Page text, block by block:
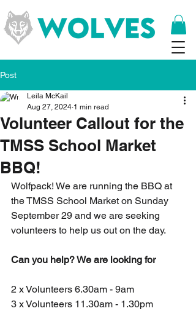
Post
Volunteer Callout for the
TMSS School Market
BBQ!
Leila McKail
Aug 27, 2024 1 min read
Wolfpack! We are running the BBQ at
the TMSS School Market on Sunday
September 29 and we are seeking
volunteers to help us out on the day.
Can you help? We are looking for
2 x Volunteers 6.30am - 9am
3 x Volunteers 11.30am - 1.30pm